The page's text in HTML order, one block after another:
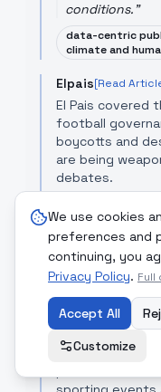
We use cookies
preferences and
continuing, you
Privacy Policy. Full
Accept All
Customize
conditions."
data-centric
climate and
Elpais[Read
El Pais covered
football
boycotts and
are being
debates.
Association
were red lines
political-angle
controversy and
Der Spiegel
Der Spiegel
daily news